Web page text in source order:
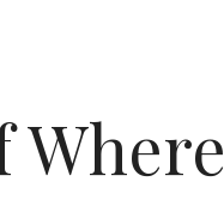
Where